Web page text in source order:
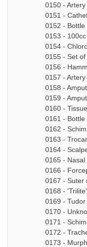
0150 -
0151 -
0152 - Bottle
0153 -
0154 -
0155 - Set
0156 -
0157 -
0158 -
0159 -
0160 -
0161 - Bottle
0162 -
0163 -
0164 -
0165 -
0166 -
0167 - Suter
0168 -
0169 -
0170 -
0171 -
0172 -
0173 -